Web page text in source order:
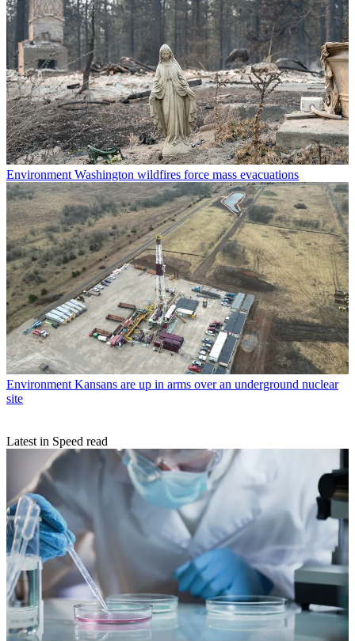
Environment Washington wildfires force mass evacuations
Environment Kansans are up in arms over an underground nuclear
site
Latest in Speed read